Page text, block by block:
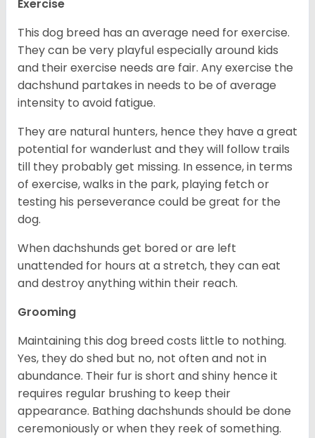
Exercise
This dog breed has an average need for exercise.
They can be very playful especially around kids
and their exercise needs are fair. Any exercise the
dachshund partakes in needs to be of average
intensity to avoid fatigue.
They are natural hunters, hence they have a great
potential for wanderlust and they will follow trails
till they probably get missing. In essence, in terms
of exercise, walks in the park, playing fetch or
testing his perseverance could be great for the
dog.
When dachshunds get bored or are left
unattended for hours at a stretch, they can eat
and destroy anything within their reach.
Grooming
Maintaining this dog breed costs little to nothing.
Yes, they do shed but no, not often and not in
abundance. Their fur is short and shiny hence it
requires regular brushing to keep their
appearance. Bathing dachshunds should be done
ceremoniously or when they reek of something.